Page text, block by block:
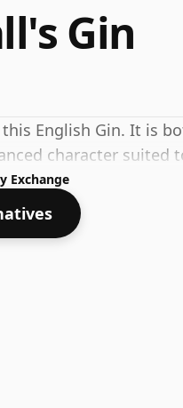
Gin
English Gin. It is
character suited
Exchange